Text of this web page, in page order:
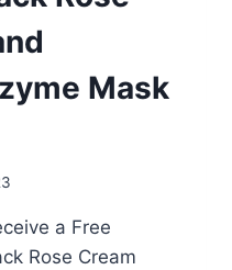
Mask
a Free
Rose Cream